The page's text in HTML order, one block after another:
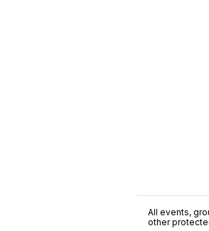
All events,
other